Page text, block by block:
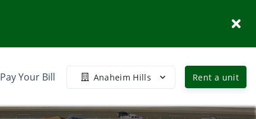
Pay Your Bill Anaheim Hills Rent a unit